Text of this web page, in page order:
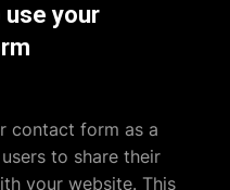
use your
contact form as a
to share their
your website. This